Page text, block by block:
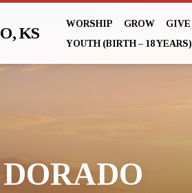
KS
WORSHIP GROW GIVE
YOUTH (BIRTH – 18 YEARS)